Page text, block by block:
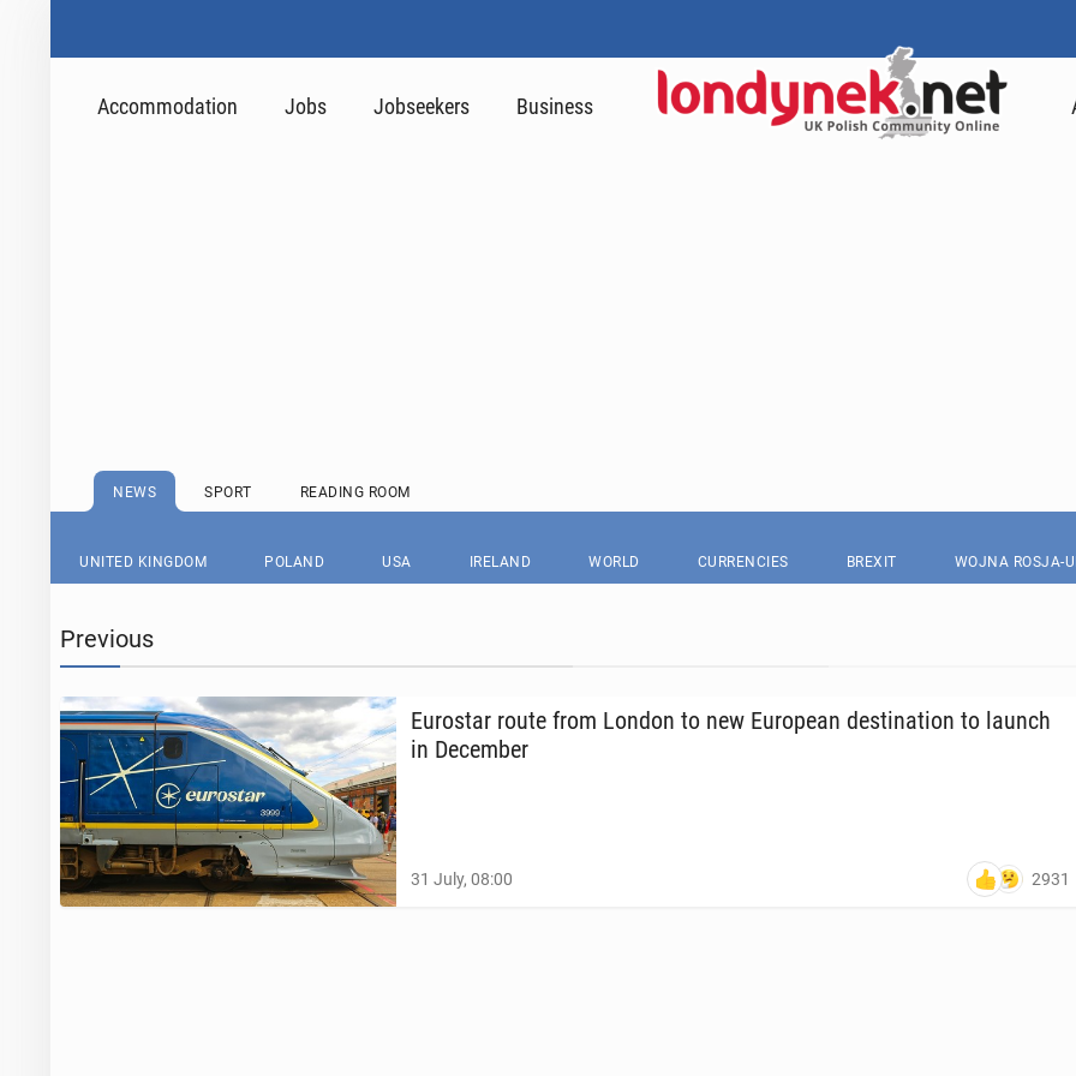
Accommodation Jobs Jobseekers Business
NEWS SPORT READING ROOM
UNITED KINGDOM POLAND USA IRELAND WORLD CURRENCIES BREXIT WOJNA ROSJA-
Previous
Eu­rostar route from London to new Eu­ro­pean des­ti­na­tion to launch
in De­cem­ber
31 July, 08:00 2931